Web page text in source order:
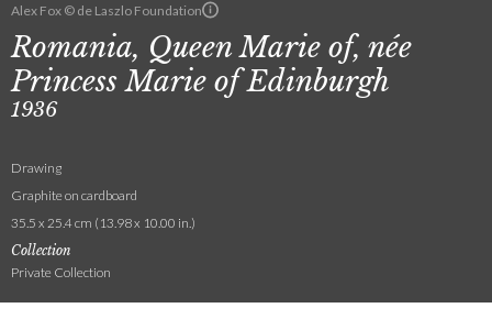
Alex Fox © de Laszlo Foundation
Romania, Queen Marie of, née
Princess Marie of Edinburgh
1936
Drawing
Graphite on cardboard
35.5 x 25.4 cm (13.98 x 10.00 in.)
Collection
Private Collection